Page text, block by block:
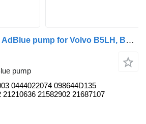
Emitec 0444022067 AdBlue pump for Volvo B5LH, B0E (2008-) bus
pump
0444022074 098644D135
21582902 21687107